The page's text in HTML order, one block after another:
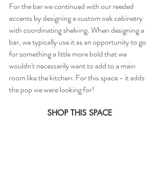
For the bar we continued with our reeded
accents by designing a custom oak cabinetry
with coordinating shelving. When designing a
bar, we typically use it as an opportunity to go
for something a little more bold that we
wouldn't necessarily want to add to a main
room like the kitchen. For this space - it adds
the pop we were looking for!
SHOP THIS SPACE